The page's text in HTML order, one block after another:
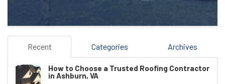
Recent Categories Archives
How to Choose a Trusted Roofing Contractor
in Ashburn, VA